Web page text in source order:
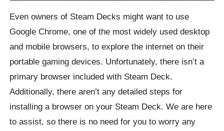
Even owners of Steam Decks might want to use
Google Chrome, one of the most widely used desktop
and mobile browsers, to explore the internet on their
portable gaming devices. Unfortunately, there isn’t a
primary browser included with Steam Deck.
Additionally, there aren’t any detailed steps for
installing a browser on your Steam Deck. We are here
to assist, so there is no need for you to worry any